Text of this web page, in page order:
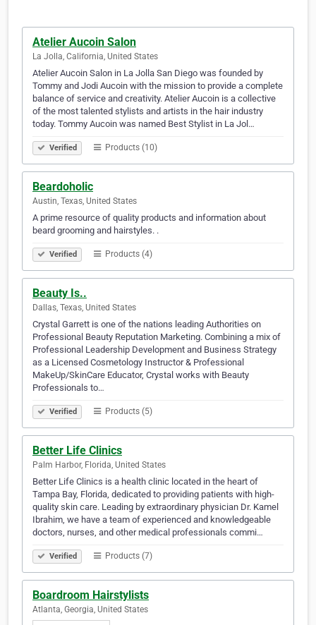
Atelier Aucoin Salon
La Jolla, California, United States
Atelier Aucoin Salon in La Jolla San Diego was founded by
Tommy and Jodi Aucoin with the mission to provide a complete
balance of service and creativity. Atelier Aucoin is a collective
of the most talented stylists and artists in the hair industry
today. Tommy Aucoin was named Best Stylist in La Jol…
Verified Products (10)
Beardoholic
Austin, Texas, United States
A prime resource of quality products and information about
beard grooming and hairstyles. .
Verified Products (4)
Beauty Is..
Dallas, Texas, United States
Crystal Garrett is one of the nations leading Authorities on
Professional Beauty Reputation Marketing. Combining a mix of
Professional Leadership Development and Business Strategy
as a Licensed Cosmetology Instructor & Professional
MakeUp/SkinCare Educator, Crystal works with Beauty
Professionals to…
Verified Products (5)
Better Life Clinics
Palm Harbor, Florida, United States
Better Life Clinics is a health clinic located in the heart of
Tampa Bay, Florida, dedicated to providing patients with high-
quality skin care. Leading by extraordinary physician Dr. Kamel
Ibrahim, we have a team of experienced and knowledgeable
doctors, nurses, and other medical professionals commi…
Verified Products (7)
Boardroom Hairstylists
Atlanta, Georgia, United States